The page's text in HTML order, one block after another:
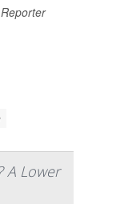
A Lower